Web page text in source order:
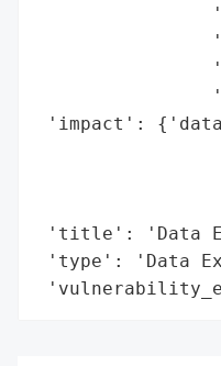
'impact':
'title': 'Data
'type': 'Data